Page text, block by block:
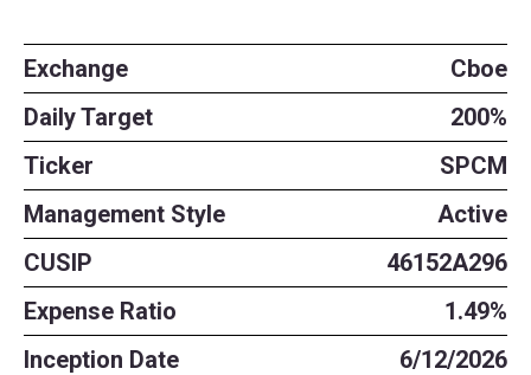
Exchange
Cboe
Daily Target
200%
Ticker
SPCM
Management Style
Active
CUSIP
46152A296
Expense Ratio
1.49%
Inception Date
6/12/2026